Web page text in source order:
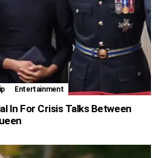
Entertainment
In For Crisis Talks Between